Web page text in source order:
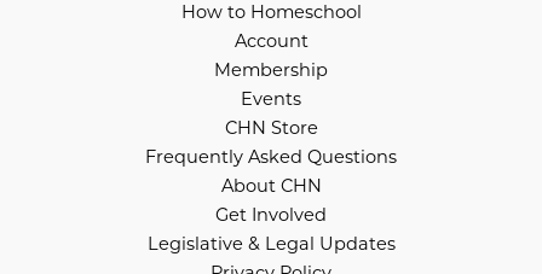
How to Homeschool
Account
Membership
Events
CHN Store
Frequently Asked Questions
About CHN
Get Involved
Legislative & Legal Updates